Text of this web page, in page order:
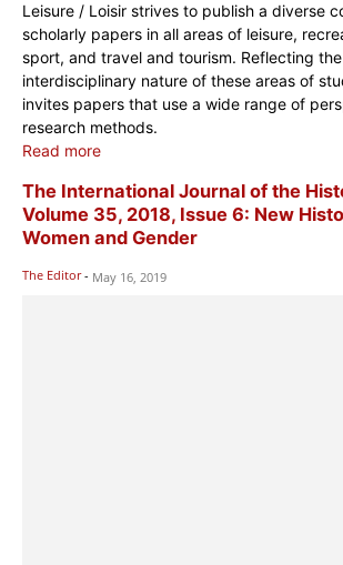
Leisure / Loisir strives to publish a diverse
scholarly papers in all areas of leisure,
sport, and travel and tourism. Reflecting
interdisciplinary nature of these areas of
invites papers that use a wide range of
research methods.
Read more
The International Journal of the
Volume 35, 2018, Issue 6: New
Women and Gender
The Editor - May 16, 2019